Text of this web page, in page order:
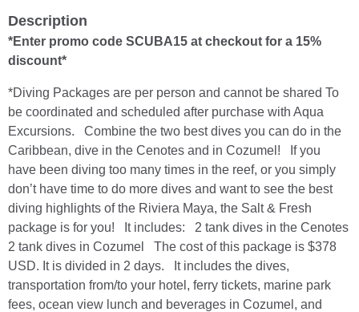
Description
*Enter promo code SCUBA15 at checkout for a 15%
discount*
*Diving Packages are per person and cannot be shared To
be coordinated and scheduled after purchase with Aqua
Excursions. Combine the two best dives you can do in the
Caribbean, dive in the Cenotes and in Cozumel! If you
have been diving too many times in the reef, or you simply
don’t have time to do more dives and want to see the best
diving highlights of the Riviera Maya, the Salt & Fresh
package is for you! It includes: 2 tank dives in the Cenotes
2 tank dives in Cozumel The cost of this package is $378
USD. It is divided in 2 days. It includes the dives,
transportation from/to your hotel, ferry tickets, marine park
fees, ocean view lunch and beverages in Cozumel, and